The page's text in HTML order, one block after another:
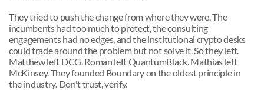
They tried to push the change from where they were. The
incumbents had too much to protect, the consulting
engagements had no edges, and the institutional crypto desks
could trade around the problem but not solve it. So they left.
Matthew left DCG. Roman left QuantumBlack. Mathias left
McKinsey. They founded Boundary on the oldest principle in
the industry. Don't trust, verify.